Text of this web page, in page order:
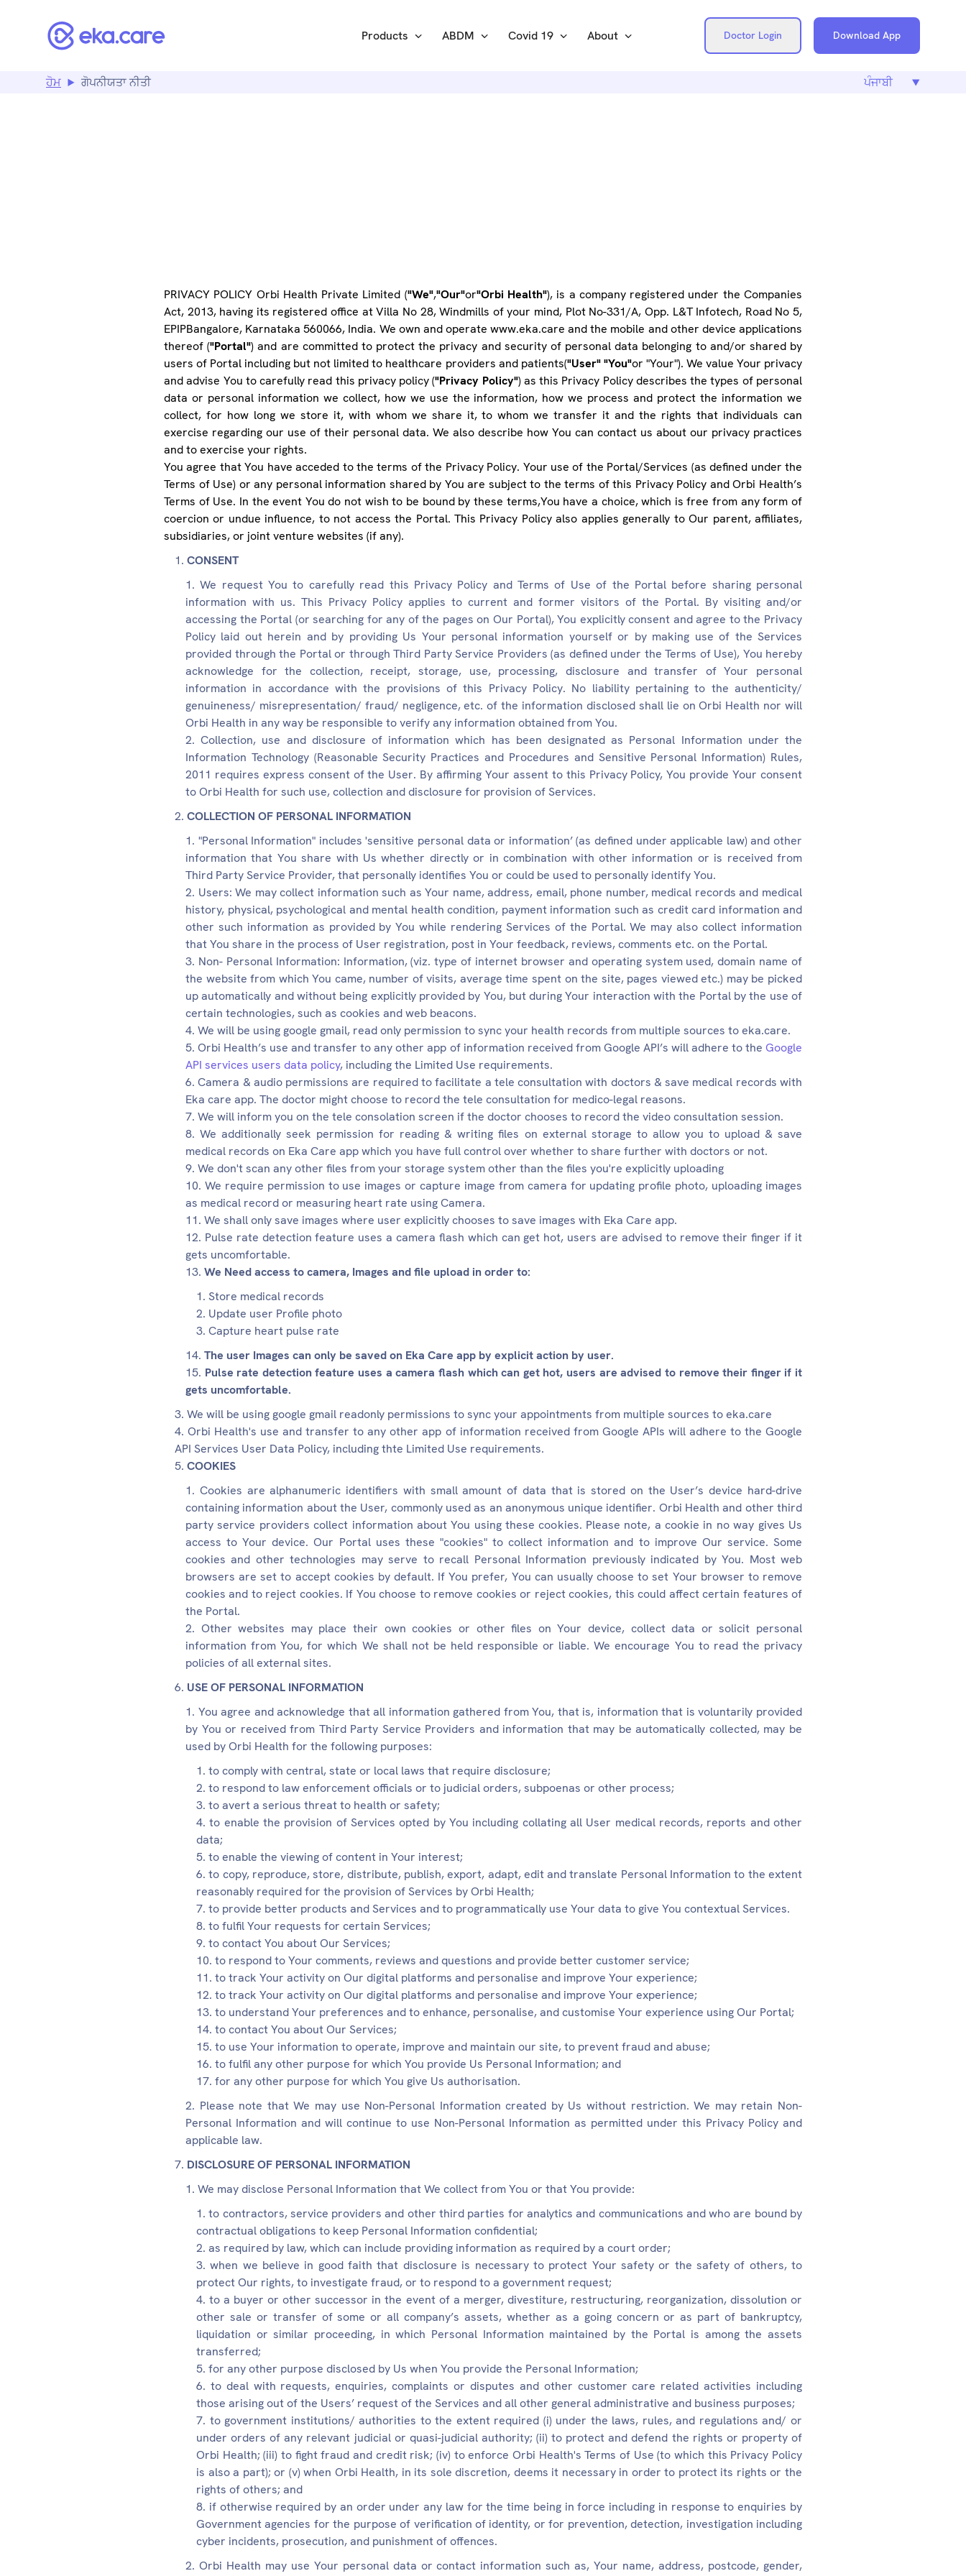
Products ABDM Covid 19 About Doctor Login Download App
ਹੋਮ ਗੋਪਨੀਯਤਾ ਨੀਤੀ
PRIVACY POLICY Orbi Health Private Limited ("We","Our"or"Orbi Health"), is a company registered under the Companies
Act, 2013, having its registered office at Villa No 28, Windmills of your mind, Plot No-331/A, Opp. L&T Infotech, Road No 5,
EPIPBangalore, Karnataka 560066, India. We own and operate www.eka.care and the mobile and other device applications
thereof ("Portal") and are committed to protect the privacy and security of personal data belonging to and/or shared by
users of Portal including but not limited to healthcare providers and patients("User" "You"or "Your"). We value Your privacy
and advise You to carefully read this privacy policy ("Privacy Policy") as this Privacy Policy describes the types of personal
data or personal information we collect, how we use the information, how we process and protect the information we
collect, for how long we store it, with whom we share it, to whom we transfer it and the rights that individuals can
exercise regarding our use of their personal data. We also describe how You can contact us about our privacy practices
and to exercise your rights.
You agree that You have acceded to the terms of the Privacy Policy. Your use of the Portal/Services (as defined under the
Terms of Use) or any personal information shared by You are subject to the terms of this Privacy Policy and Orbi Health’s
Terms of Use. In the event You do not wish to be bound by these terms,You have a choice, which is free from any form of
coercion or undue influence, to not access the Portal. This Privacy Policy also applies generally to Our parent, affiliates,
subsidiaries, or joint venture websites (if any).
CONSENT
We request You to carefully read this Privacy Policy and Terms of Use of the Portal before sharing personal
information with us. This Privacy Policy applies to current and former visitors of the Portal. By visiting and/or
accessing the Portal (or searching for any of the pages on Our Portal), You explicitly consent and agree to the Privacy
Policy laid out herein and by providing Us Your personal information yourself or by making use of the Services
provided through the Portal or through Third Party Service Providers (as defined under the Terms of Use), You hereby
acknowledge for the collection, receipt, storage, use, processing, disclosure and transfer of Your personal
information in accordance with the provisions of this Privacy Policy. No liability pertaining to the authenticity/
genuineness/ misrepresentation/ fraud/ negligence, etc. of the information disclosed shall lie on Orbi Health nor will
Orbi Health in any way be responsible to verify any information obtained from You.
Collection, use and disclosure of information which has been designated as Personal Information under the
Information Technology (Reasonable Security Practices and Procedures and Sensitive Personal Information) Rules,
2011 requires express consent of the User. By affirming Your assent to this Privacy Policy, You provide Your consent
to Orbi Health for such use, collection and disclosure for provision of Services.
COLLECTION OF PERSONAL INFORMATION
"Personal Information" includes 'sensitive personal data or information’ (as defined under applicable law) and other
information that You share with Us whether directly or in combination with other information or is received from
Third Party Service Provider, that personally identifies You or could be used to personally identify You.
Users: We may collect information such as Your name, address, email, phone number, medical records and medical
history, physical, psychological and mental health condition, payment information such as credit card information and
other such information as provided by You while rendering Services of the Portal. We may also collect information
that You share in the process of User registration, post in Your feedback, reviews, comments etc. on the Portal.
Non- Personal Information: Information, (viz. type of internet browser and operating system used, domain name of
the website from which You came, number of visits, average time spent on the site, pages viewed etc.) may be picked
up automatically and without being explicitly provided by You, but during Your interaction with the Portal by the use of
certain technologies, such as cookies and web beacons.
We will be using google gmail, read only permission to sync your health records from multiple sources to eka.care.
Orbi Health’s use and transfer to any other app of information received from Google API’s will adhere to theGoogle
API services users data policy, including the Limited Use requirements.
Camera & audio permissions are required to facilitate a tele consultation with doctors & save medical records with
Eka care app. The doctor might choose to record the tele consultation for medico-legal reasons.
We will inform you on the tele consolation screen if the doctor chooses to record the video consultation session.
We additionally seek permission for reading & writing files on external storage to allow you to upload & save
medical records on Eka Care app which you have full control over whether to share further with doctors or not.
We don't scan any other files from your storage system other than the files you're explicitly uploading
We require permission to use images or capture image from camera for updating profile photo, uploading images
as medical record or measuring heart rate using Camera.
We shall only save images where user explicitly chooses to save images with Eka Care app.
Pulse rate detection feature uses a camera flash which can get hot, users are advised to remove their finger if it
gets uncomfortable.
We Need access to camera, Images and file upload in order to:
Store medical records
Update user Profile photo
Capture heart pulse rate
The user Images can only be saved on Eka Care app by explicit action by user.
Pulse rate detection feature uses a camera flash which can get hot, users are advised to remove their finger if it
gets uncomfortable.
We will be using google gmail readonly permissions to sync your appointments from multiple sources to eka.care
Orbi Health's use and transfer to any other app of information received from Google APIs will adhere to the Google
API Services User Data Policy, including thte Limited Use requirements.
COOKIES
Cookies are alphanumeric identifiers with small amount of data that is stored on the User’s device hard-drive
containing information about the User, commonly used as an anonymous unique identifier. Orbi Health and other third
party service providers collect information about You using these cookies. Please note, a cookie in no way gives Us
access to Your device. Our Portal uses these "cookies" to collect information and to improve Our service. Some
cookies and other technologies may serve to recall Personal Information previously indicated by You. Most web
browsers are set to accept cookies by default. If You prefer, You can usually choose to set Your browser to remove
cookies and to reject cookies. If You choose to remove cookies or reject cookies, this could affect certain features of
the Portal.
Other websites may place their own cookies or other files on Your device, collect data or solicit personal
information from You, for which We shall not be held responsible or liable. We encourage You to read the privacy
policies of all external sites.
USE OF PERSONAL INFORMATION
You agree and acknowledge that all information gathered from You, that is, information that is voluntarily provided
by You or received from Third Party Service Providers and information that may be automatically collected, may be
used by Orbi Health for the following purposes:
to comply with central, state or local laws that require disclosure;
to respond to law enforcement officials or to judicial orders, subpoenas or other process;
to avert a serious threat to health or safety;
to enable the provision of Services opted by You including collating all User medical records, reports and other
data;
to enable the viewing of content in Your interest;
to copy, reproduce, store, distribute, publish, export, adapt, edit and translate Personal Information to the extent
reasonably required for the provision of Services by Orbi Health;
to provide better products and Services and to programmatically use Your data to give You contextual Services.
to fulfil Your requests for certain Services;
to contact You about Our Services;
to respond to Your comments, reviews and questions and provide better customer service;
to track Your activity on Our digital platforms and personalise and improve Your experience;
to track Your activity on Our digital platforms and personalise and improve Your experience;
to understand Your preferences and to enhance, personalise, and customise Your experience using Our Portal;
to contact You about Our Services;
to use Your information to operate, improve and maintain our site, to prevent fraud and abuse;
to fulfil any other purpose for which You provide Us Personal Information; and
for any other purpose for which You give Us authorisation.
Please note that We may use Non-Personal Information created by Us without restriction. We may retain Non-
Personal Information and will continue to use Non-Personal Information as permitted under this Privacy Policy and
applicable law.
DISCLOSURE OF PERSONAL INFORMATION
We may disclose Personal Information that We collect from You or that You provide:
to contractors, service providers and other third parties for analytics and communications and who are bound by
contractual obligations to keep Personal Information confidential;
as required by law, which can include providing information as required by a court order;
when we believe in good faith that disclosure is necessary to protect Your safety or the safety of others, to
protect Our rights, to investigate fraud, or to respond to a government request;
to a buyer or other successor in the event of a merger, divestiture, restructuring, reorganization, dissolution or
other sale or transfer of some or all company’s assets, whether as a going concern or as part of bankruptcy,
liquidation or similar proceeding, in which Personal Information maintained by the Portal is among the assets
transferred;
for any other purpose disclosed by Us when You provide the Personal Information;
to deal with requests, enquiries, complaints or disputes and other customer care related activities including
those arising out of the Users’ request of the Services and all other general administrative and business purposes;
to government institutions/ authorities to the extent required (i) under the laws, rules, and regulations and/ or
under orders of any relevant judicial or quasi-judicial authority; (ii) to protect and defend the rights or property of
Orbi Health; (iii) to fight fraud and credit risk; (iv) to enforce Orbi Health's Terms of Use (to which this Privacy Policy
is also a part); or (v) when Orbi Health, in its sole discretion, deems it necessary in order to protect its rights or the
rights of others; and
if otherwise required by an order under any law for the time being in force including in response to enquiries by
Government agencies for the purpose of verification of identity, or for prevention, detection, investigation including
cyber incidents, prosecution, and punishment of offences.
Orbi Health may use Your personal data or contact information such as, Your name, address, postcode, gender,